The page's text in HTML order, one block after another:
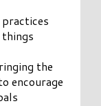
the
encourage